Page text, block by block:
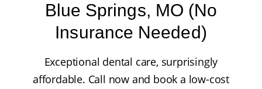
Blue Springs, MO (No
Insurance Needed)
Exceptional dental care, surprisingly
affordable. Call now and book a low-cost